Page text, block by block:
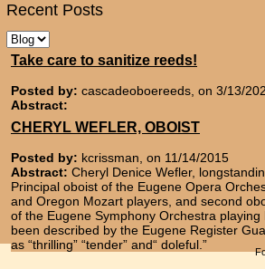
Recent Posts
Take care to sanitize reeds!
Posted by: cascadeoboereeds, on 3/13/
Abstract:
CHERYL WEFLER, OBOIST
Posted by: kcrissman, on 11/14/2015
Abstract: Cheryl Denice Wefler,
Principal oboist of the Eugene Opera
and Oregon Mozart players, and second
of the Eugene Symphony Orchestra playing
been described by the Eugene Register
as “thrilling” “tender” and“ doleful.”